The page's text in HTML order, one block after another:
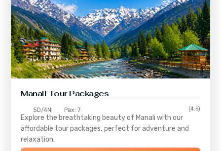
Manali Tour Packages
5D/4N Pax: 7 (4.5)
Explore the breathtaking beauty of Manali with our
affordable tour packages, perfect for adventure and
relaxation.